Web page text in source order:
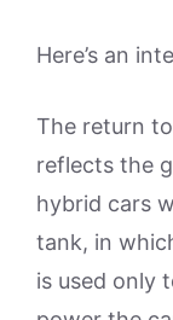
Here’s an
The return
reflects the
hybrid cars
tank, in
is used only